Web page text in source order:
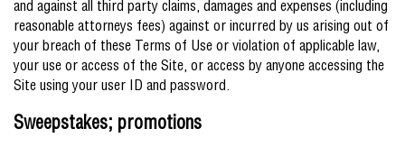
and against all third party claims, damages and expenses (including
reasonable attorneys fees) against or incurred by us arising out of
your breach of these Terms of Use or violation of applicable law,
your use or access of the Site, or access by anyone accessing the
Site using your user ID and password.
Sweepstakes; promotions